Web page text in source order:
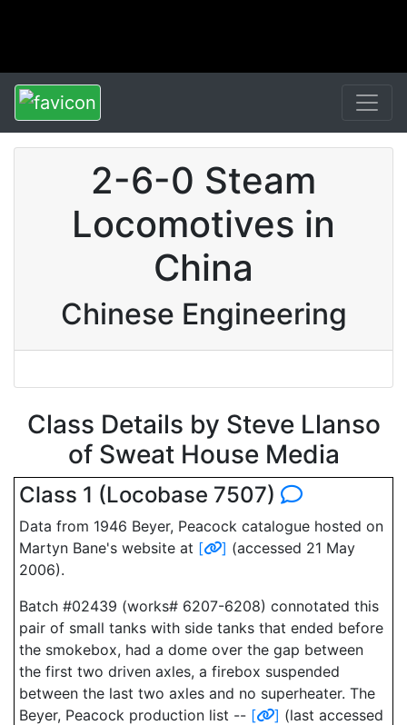
2-6-0 Steam
Locomotives in
China
Chinese Engineering
Class Details by Steve Llanso
of Sweat House Media
Class 1 (Locobase 7507)
Data from 1946 Beyer, Peacock catalogue hosted on
Martyn Bane's website at [ ] (accessed 21 May
2006).
Batch #02439 (works# 6207-6208) connotated this
pair of small tanks with side tanks that ended before
the smokebox, had a dome over the gap between
the first two driven axles, a firebox suspended
between the last two axles and no superheater. The
Beyer, Peacock production list -- [ ] (last accessed